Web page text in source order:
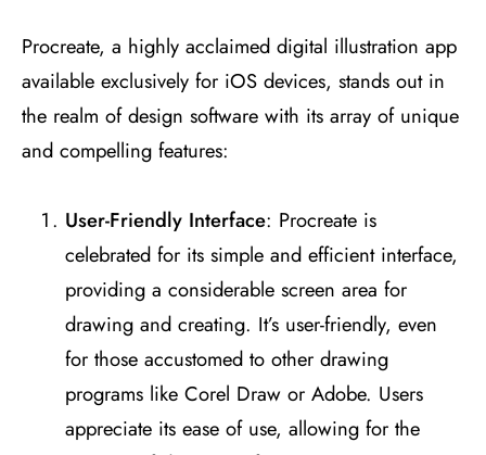
Procreate, a highly acclaimed digital illustration app
available exclusively for iOS devices, stands out in
the realm of design software with its array of unique
and compelling features:
User-Friendly Interface: Procreate is
celebrated for its simple and efficient interface,
providing a considerable screen area for
drawing and creating. It’s user-friendly, even
for those accustomed to other drawing
programs like Corel Draw or Adobe. Users
appreciate its ease of use, allowing for the